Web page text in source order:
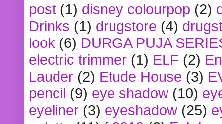
post (1) disney colourpop (2)
Drinks (1) drugstore (4)
look (6) DURGA PUJA
electric trimmer (1) ELF (2)
Lauder (2) Etude House (3)
pencil (9) eye shadow (10)
eyeliner (3) eyeshadow (25)